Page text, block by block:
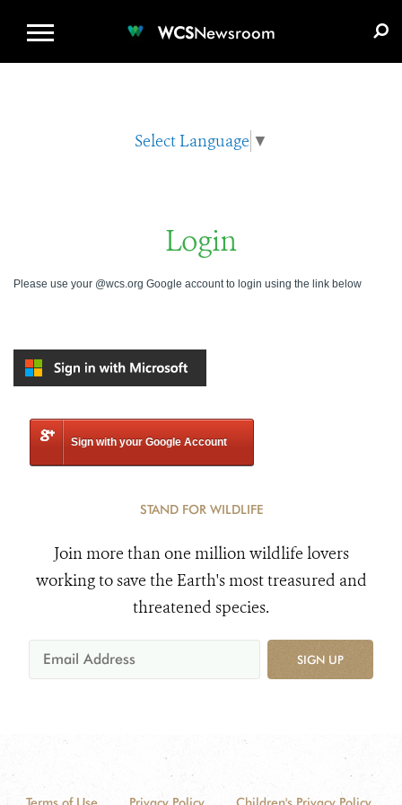
WCSNewsroom
Select Language ▼
Login
Please use your @wcs.org Google account to login using the link below
Sign with your Google Account
STAND FOR WILDLIFE
Join more than one million wildlife lovers
working to save the Earth's most treasured and
threatened species.
SIGN UP
Terms of Use Privacy Policy Children's Privacy Policy